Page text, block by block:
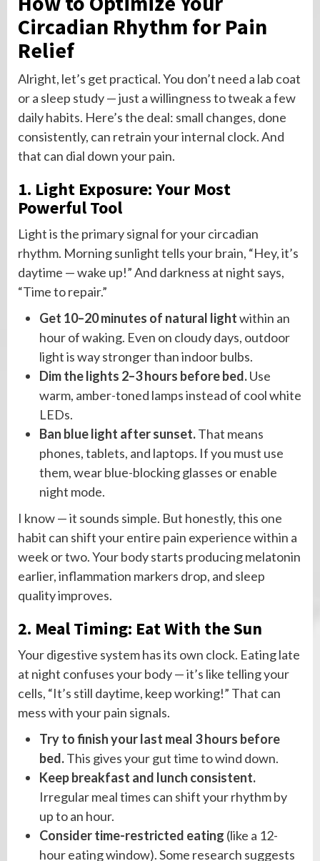
Circadian Rhythm for Pain
Relief
Alright, let’s get practical. You don’t need a lab coat
or a sleep study — just a willingness to tweak a few
daily habits. Here’s the deal: small changes, done
consistently, can retrain your internal clock. And
that can dial down your pain.
1. Light Exposure: Your Most
Powerful Tool
Light is the primary signal for your circadian
rhythm. Morning sunlight tells your brain, “Hey, it’s
daytime — wake up!” And darkness at night says,
“Time to repair.”
Get 10–20 minutes of natural lightwithin an
hour of waking. Even on cloudy days, outdoor
light is way stronger than indoor bulbs.
Dim the lights 2–3 hours before bed.Use
warm, amber-toned lamps instead of cool white
LEDs.
Ban blue light after sunset.That means
phones, tablets, and laptops. If you must use
them, wear blue-blocking glasses or enable
night mode.
I know — it sounds simple. But honestly, this one
habit can shift your entire pain experience within a
week or two. Your body starts producing melatonin
earlier, inflammation markers drop, and sleep
quality improves.
2. Meal Timing: Eat With the Sun
Your digestive system has its own clock. Eating late
at night confuses your body — it’s like telling your
cells, “It’s still daytime, keep working!” That can
mess with your pain signals.
Try to finish your last meal 3 hours before
bed.This gives your gut time to wind down.
Keep breakfast and lunch consistent.
Irregular meal times can shift your rhythm by
up to an hour.
Consider time-restricted eating (like a 12-
hour eating window). Some research suggests